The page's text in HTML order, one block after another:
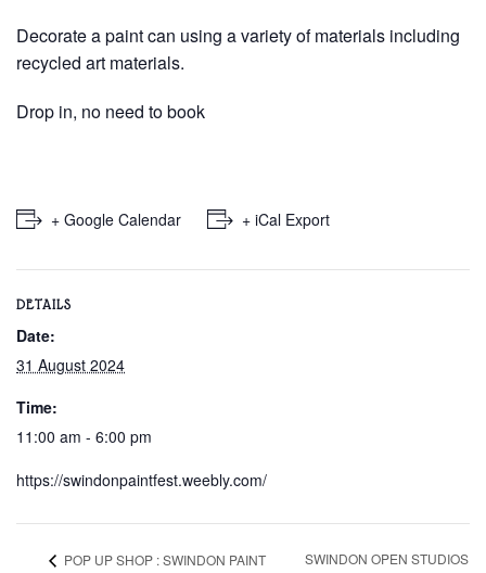
Decorate a paint can using a variety of materials including
recycled art materials.
Drop in, no need to book
+ Google Calendar + iCal Export
DETAILS
Date:
31 August 2024
Time:
11:00 am - 6:00 pm
https://swindonpaintfest.weebly.com/
POP UP SHOP : SWINDON PAINT
SWINDON OPEN STUDIOS